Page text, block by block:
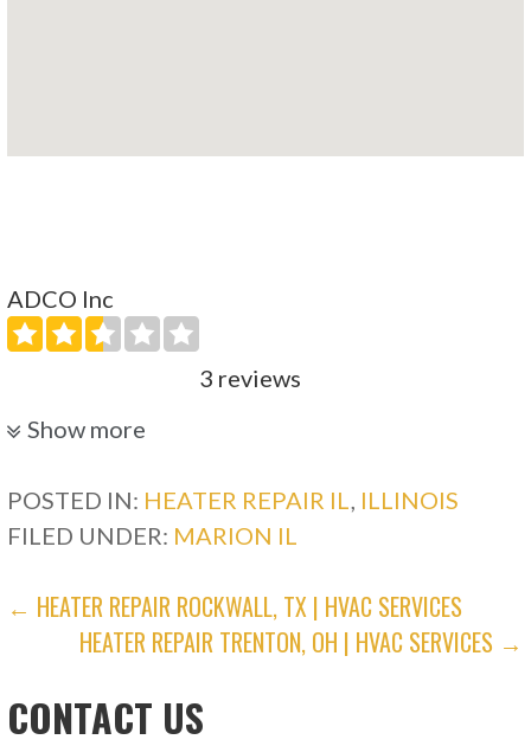
ADCO Inc
3 reviews
Show more
POSTED IN: HEATER REPAIR IL
ILLINOIS
FILED UNDER: MARION IL
POST
NAVIGATION
← HEATER REPAIR ROCKWALL, TX | HVAC SERVICES
HEATER REPAIR TRENTON, OH | HVAC SERVICES →
CONTACT US